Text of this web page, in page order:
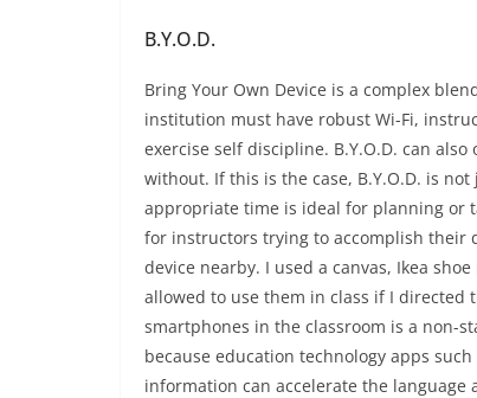
B.Y.O.D.
Bring Your Own Device is a complex
institution must have robust Wi-Fi,
exercise self discipline. B.Y.O.D. can
without. If this is the case, B.Y.O.D. is
appropriate time is ideal for planning or
for instructors trying to accomplish their
device nearby. I used a canvas, Ikea
allowed to use them in class if I
smartphones in the classroom is a non-
because education technology apps
information can accelerate the language